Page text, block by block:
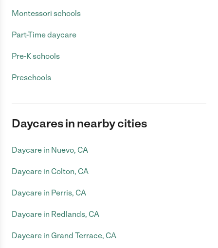
Montessori schools
Part-Time daycare
Pre-K schools
Preschools
Daycares in nearby cities
Daycare in Nuevo, CA
Daycare in Colton, CA
Daycare in Perris, CA
Daycare in Redlands, CA
Daycare in Grand Terrace, CA